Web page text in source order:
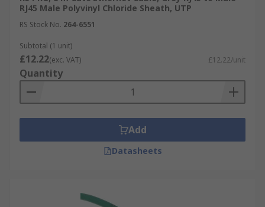
Technical Supportis available to assist
with any queries.
Fast & Free Delivery
On eligible orders.
Eco-Friendly Options
World range.
RJ45 Male Polyvinyl Chloride Sheath, UTP
RS Stock No. 264-6551
Subtotal (1 unit)
£12.22(exc. VAT) £12.22/unit
Quantity
Add
Datasheets